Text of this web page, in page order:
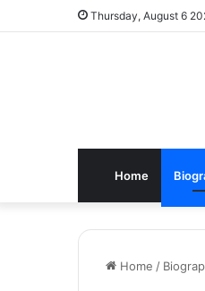
Thursday, August 6
Home
Home /